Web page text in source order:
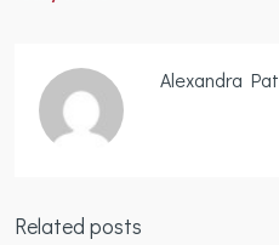
Alexandra
Related posts